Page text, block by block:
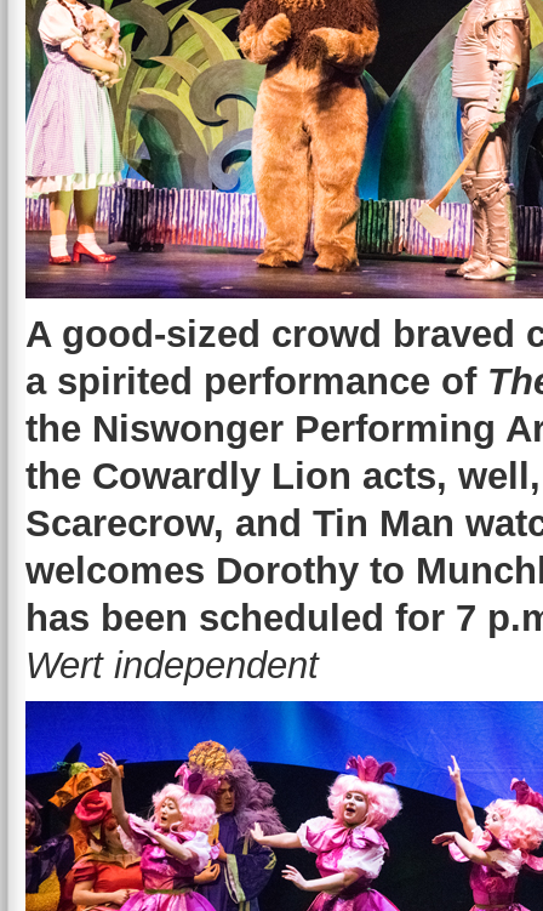
A good-sized crowd braved
a spirited performance of
the Niswonger Performing
the Cowardly Lion acts,
Scarecrow, and Tin Man
welcomes Dorothy to
has been scheduled for 7
Wert independent